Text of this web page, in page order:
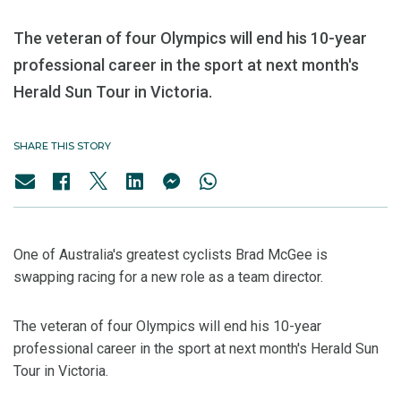
The veteran of four Olympics will end his 10-year
professional career in the sport at next month's
Herald Sun Tour in Victoria.
SHARE THIS STORY
One of Australia's greatest cyclists Brad McGee is
swapping racing for a new role as a team director.
The veteran of four Olympics will end his 10-year
professional career in the sport at next month's Herald Sun
Tour in Victoria.